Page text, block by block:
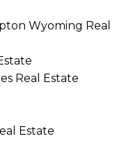
Wyoming Real
Real Estate
Estate